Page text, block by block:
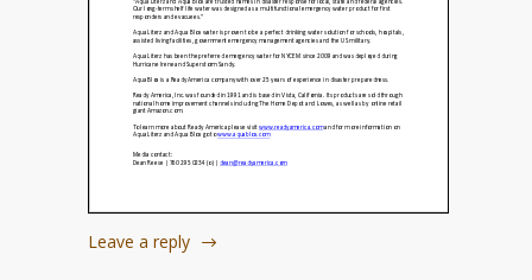
Leave a reply